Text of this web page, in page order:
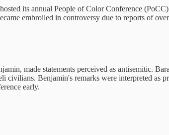
its annual People of Color Conference
embroiled in controversy due to reports of
made statements perceived as antisemitic.
Benjamin's remarks were interpreted as
early.